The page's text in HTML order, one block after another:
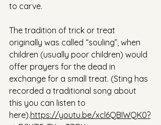
to carve.
The tradition of trick or treat
originally was called “souling”, when
children (usually poor children) would
offer prayers for the dead in
exchange for a small treat. (Sting has
recorded a traditional song about
this you can listen to
here).https://youtu.be/xcl6QBIWQK0?